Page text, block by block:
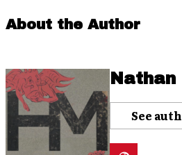
About the Author
Nathan
See